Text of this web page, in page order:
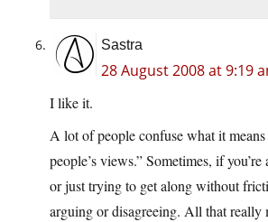
Sastra
28 August 2008 at 9:19
I like it.
A lot of people confuse what it means
people’s views.” Sometimes, if
or just trying to get along without
arguing or disagreeing. All that really